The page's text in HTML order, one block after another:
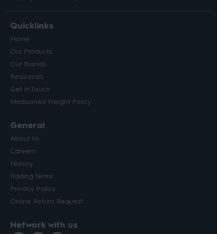
Quicklinks
Home
Our Products
Our Brands
Resources
Get in Touch
MadisonAV Freight Policy
General
About Us
Careers
History
Trading Terms
Privacy Policy
Online Return Request
Network with us